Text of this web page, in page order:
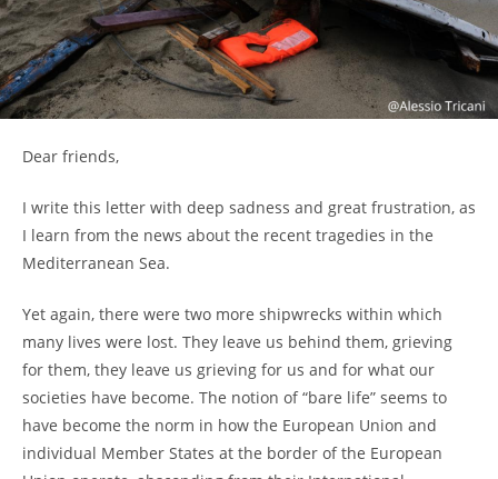
Dear friends,
I write this letter with deep sadness and great frustration, as
I learn from the news about the recent tragedies in the
Mediterranean Sea.
Yet again, there were two more shipwrecks within which
many lives were lost. They leave us behind them, grieving
for them, they leave us grieving for us and for what our
societies have become. The notion of “bare life” seems to
have become the norm in how the European Union and
individual Member States at the border of the European